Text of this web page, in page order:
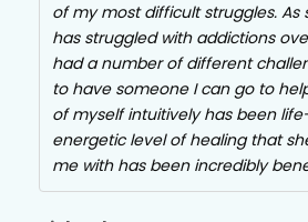
of my most difficult struggles. As
has struggled with addictions
had a number of different
to have someone I can go to
of myself intuitively has been
energetic level of healing that
me with has been incredibly